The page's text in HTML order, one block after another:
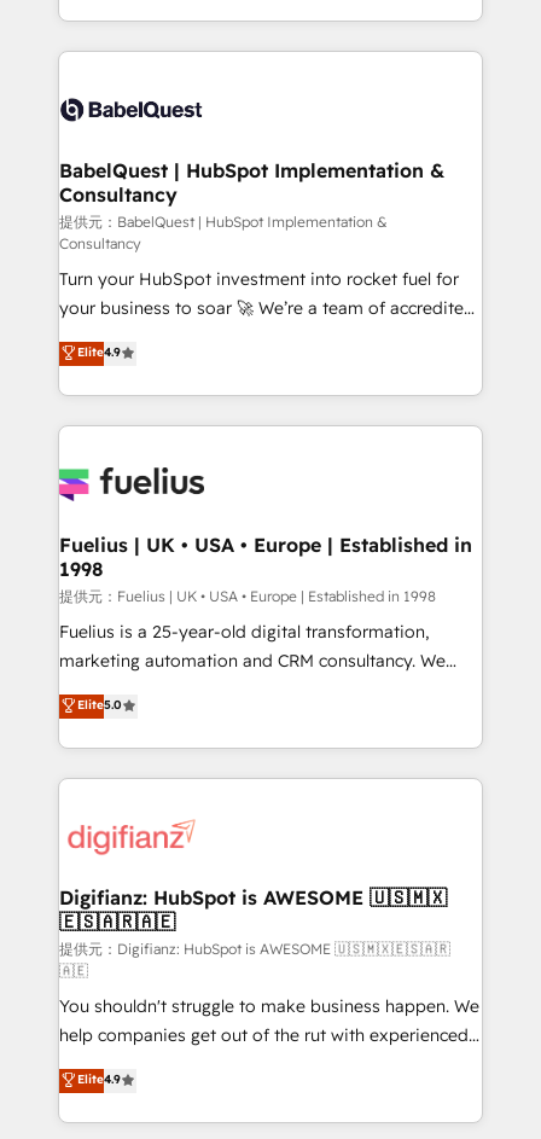
Migration Excellence HubSpot Impact Award -
accreditations with HubSpot.
implementation, reports, workflows, and team
training • CRM migration from Salesforce, Pipedrive,
custom API integrations with ERP (and other
operations A little about us: • Boutique 'Elite' team of
12 • 150+ clients across Sales Hub, Marketing Hub,
Service Hub, Data Hub and CMS • ISO/IEC
27001:2022, ISO 9001:2015, and ISO 42001:2023
certified - the AI management standard • GuardHub:
our AI governance framework, built on ISO 42001
Ready for the next step? Click the 👈 '𝗖𝗼𝗻𝘁𝗮𝗰𝘁
𝗯𝘂𝘀𝗶𝗻𝗲𝘀𝘀' button to get in touch (𝘸𝘦'𝘳𝘦 𝘴𝘶𝘱𝘦𝘳
𝘳𝘦𝘴𝘱𝘰𝘯𝘴𝘪𝘷𝘦)
BabelQuest | HubSpot Implementation &
Consultancy
提供元：BabelQuest | HubSpot Implementation &
Consultancy
Turn your HubSpot investment into rocket fuel for
your business to soar 🚀 We’re a team of accredited
HubSpot experts ready to help you. We can
implement the platform into complex business
environments, optimise what you've got and make
sure you can actually use it, build your website in
for you and execute it on HubSpot. We are on the
framework, meaning we've been accredited by
HubSpot and vetted by the CCS, which means we
can support public sector companies as well the
other ones listed in our profile. Our services: -
HubSpot implementation - HubSpot CMS website
is there for you to: - Grow revenue, and run your
business more efficiently - Build stronger
more people - Get the most out of your HubSpot
investment
Elite4.9
Fuelius | UK • USA • Europe | Established in
1998
提供元：Fuelius | UK • USA • Europe | Established in 1998
Fuelius is a 25-year-old digital transformation,
marketing automation and CRM consultancy. We
enable mid-market and enterprise clients to
maximise their return from digital and fuel their
growth. We modernise platforms, streamline
operations that are causing inefficiencies, improve
supercharge revenue operations Key services: • CRM
Transformation / Web Development • RevOps &
Sales Consulting • Marketing Automation What
makes us different? 🚀 Top 0.5% of global HubSpot
agencies ⚙️ The strongest technical ability and
integration capabilities 💼 Consultative, long-term
partners who will embed ourselves into your
business, processes and systems 🏢 We specialise in
working with mid-market and enterprise
organisations, global organisations and those with
Elite5.0
Digifianz: HubSpot is AWESOME 🇺🇸🇲🇽
🇪🇸🇦🇷🇦🇪
提供元：Digifianz: HubSpot is AWESOME 🇺🇸🇲🇽🇪🇸🇦🇷
🇦🇪
You shouldn't struggle to make business happen. We
help companies get out of the rut with experienced,
process-oriented teams implementing HubSpot
Marketing, Sales, Service, CMS and Operations Hub,
so selling and actually engaging with your customers
Elite4.9